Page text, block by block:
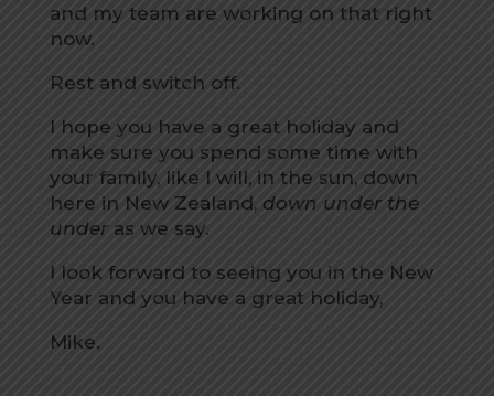
and my team are working on that right
now.
Rest and switch off.
I hope you have a great holiday and
make sure you spend some time with
your family, like I will, in the sun, down
here in New Zealand, down under the
underas we say.
I look forward to seeing you in the New
Year and you have a great holiday,
Mike.